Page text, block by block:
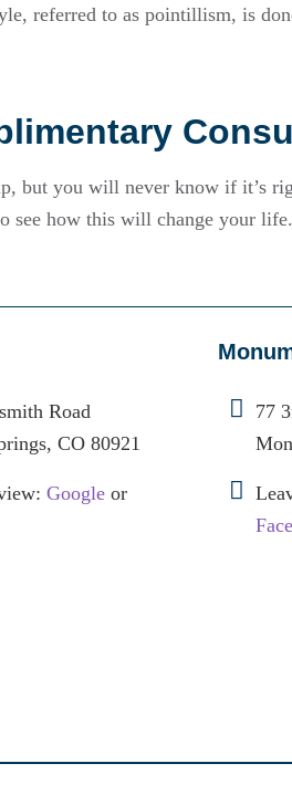
referred to as pointillism, is
but you will never know if
see how this will change your
Road
CO 80921
Googleor
77